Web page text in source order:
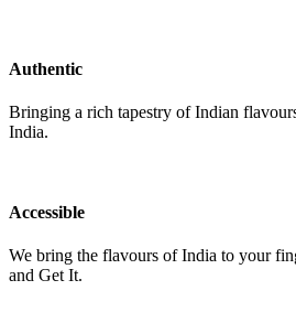
Authentic
Bringing a rich tapestry of Indian
India.
Accessible
We bring the flavours of India to your
and Get It.